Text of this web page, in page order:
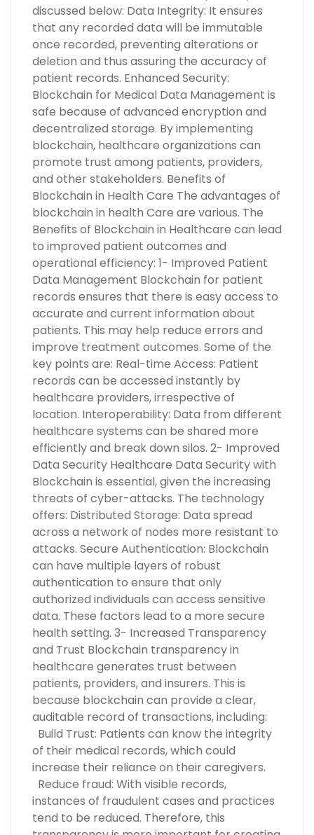
discussed below: Data Integrity: It ensures
that any recorded data will be immutable
once recorded, preventing alterations or
deletion and thus assuring the accuracy of
patient records. Enhanced Security:
Blockchain for Medical Data Management is
safe because of advanced encryption and
decentralized storage. By implementing
blockchain, healthcare organizations can
promote trust among patients, providers,
and other stakeholders. Benefits of
Blockchain in Health Care The advantages of
blockchain in health Care are various. The
Benefits of Blockchain in Healthcare can lead
to improved patient outcomes and
operational efficiency: 1- Improved Patient
Data Management Blockchain for patient
records ensures that there is easy access to
accurate and current information about
patients. This may help reduce errors and
improve treatment outcomes. Some of the
key points are: Real-time Access: Patient
records can be accessed instantly by
healthcare providers, irrespective of
location. Interoperability: Data from different
healthcare systems can be shared more
efficiently and break down silos. 2- Improved
Data Security Healthcare Data Security with
Blockchain is essential, given the increasing
threats of cyber-attacks. The technology
offers: Distributed Storage: Data spread
across a network of nodes more resistant to
attacks. Secure Authentication: Blockchain
can have multiple layers of robust
authentication to ensure that only
authorized individuals can access sensitive
data. These factors lead to a more secure
health setting. 3- Increased Transparency
and Trust Blockchain transparency in
healthcare generates trust between
patients, providers, and insurers. This is
because blockchain can provide a clear,
auditable record of transactions, including:
Build Trust: Patients can know the integrity
of their medical records, which could
increase their reliance on their caregivers.
Reduce fraud: With visible records,
instances of fraudulent cases and practices
tend to be reduced. Therefore, this